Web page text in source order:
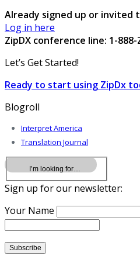
Already signed up or invited
Log in here
ZipDX conference line: 1-888-
Let’s Get Started!
Ready to start using ZipDx
Blogroll
Interpret America
Translation Journal
Sign up for our newsletter:
Your Name